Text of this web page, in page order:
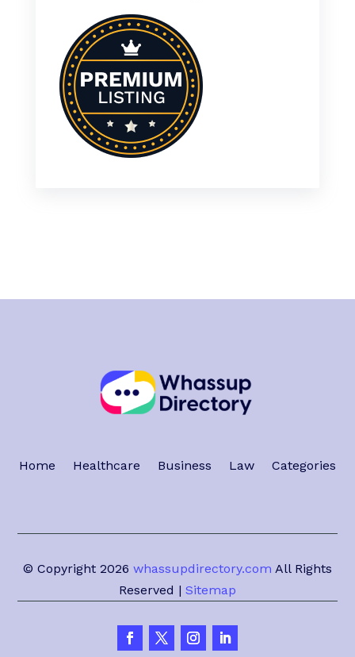
Home Healthcare Business Law Categories
© Copyright 2026 whassupdirectory.com All Rights
Reserved | Sitemap